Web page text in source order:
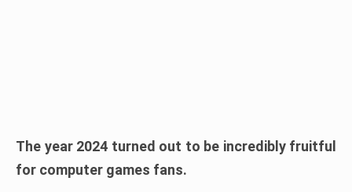
The year 2024 turned out to be incredibly fruitful
for computer games fans.